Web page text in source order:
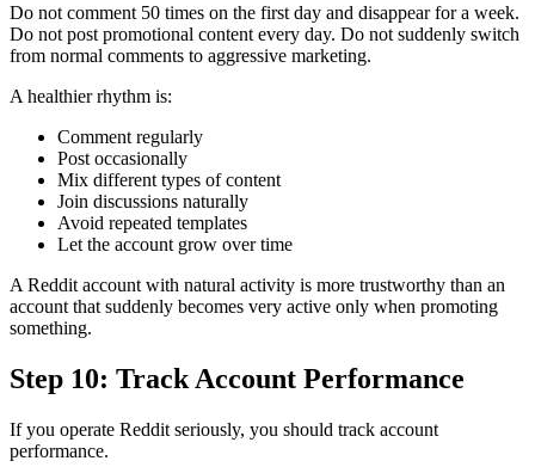
Do not comment 50 times on the first day and disappear for a week.
Do not post promotional content every day. Do not suddenly switch
from normal comments to aggressive marketing.
A healthier rhythm is:
Comment regularly
Post occasionally
Mix different types of content
Join discussions naturally
Avoid repeated templates
Let the account grow over time
A Reddit account with natural activity is more trustworthy than an
account that suddenly becomes very active only when promoting
something.
Step 10: Track Account Performance
If you operate Reddit seriously, you should track account
performance.